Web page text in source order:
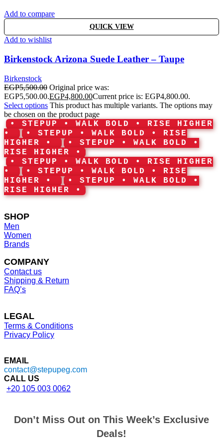
Add to compare
QUICK VIEW
Add to wishlist
Birkenstock Arizona Suede Leather – Taupe
Birkenstock
EGP5,500.00 Original price was:
EGP5,500.00.EGP4,800.00Current price is: EGP4,800.00.
Select options This product has multiple variants. The options may
be chosen on the product page
• STEPUP • WALK BOLD • RISE HIGHER
•
• STEPUP • WALK BOLD • RISE
HIGHER •
• STEPUP • WALK BOLD •
RISE HIGHER •
• STEPUP • WALK BOLD • RISE HIGHER
•
• STEPUP • WALK BOLD • RISE
HIGHER •
• STEPUP • WALK BOLD •
RISE HIGHER •
SHOP
Men
Women
Brands
COMPANY
Contact us
Shipping & Return
FAQ’s
LEGAL
Terms & Conditions
Privacy Policy
EMAIL
contact@stepupeg.com
CALL US
+20 105 003 0062
Don’t Miss Out on This Week’s Exclusive
Deals!